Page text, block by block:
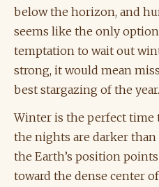
below the horizon, and
seems like the only
temptation to wait out
strong, it would mean
best stargazing of the year.
Winter is the perfect time
the nights are darker
the Earth’s position
toward the dense center